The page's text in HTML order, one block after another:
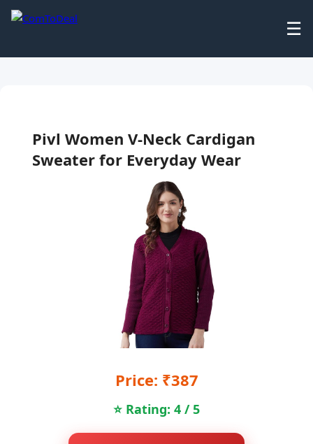
☰
Pivl Women V-Neck Cardigan
Sweater for Everyday Wear
Price: ₹387
⭐ Rating: 4 / 5